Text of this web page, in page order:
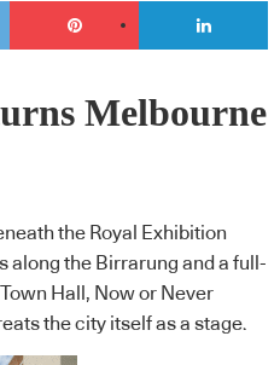
Melbourne
the Royal Exhibition
along the Birrarung and a full-
Hall, Now or Never
the city itself as a stage.